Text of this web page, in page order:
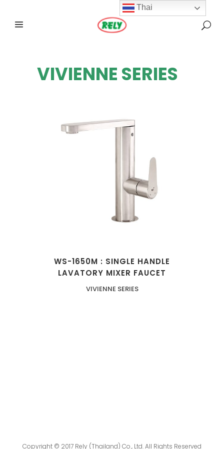
VIVIENNE SERIES
WS-1650M : SINGLE HANDLE
LAVATORY MIXER FAUCET
VIVIENNE SERIES
Copyright © 2017 Rely (Thailand) Co., Ltd. All Rights Reserved
Thai